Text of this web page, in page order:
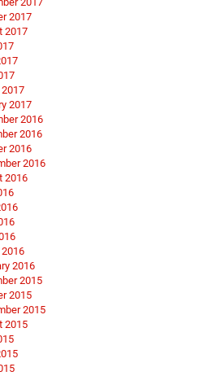
2017
2017
2017
2016
2016
2016
2016
2016
2016
2015
2015
2015
2015